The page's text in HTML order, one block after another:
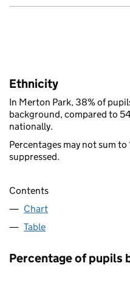
Ethnicity
In Merton Park, 38% of
background, compared to
nationally.
Percentages may not sum
suppressed.
Contents
Chart
Table
Percentage of pupils